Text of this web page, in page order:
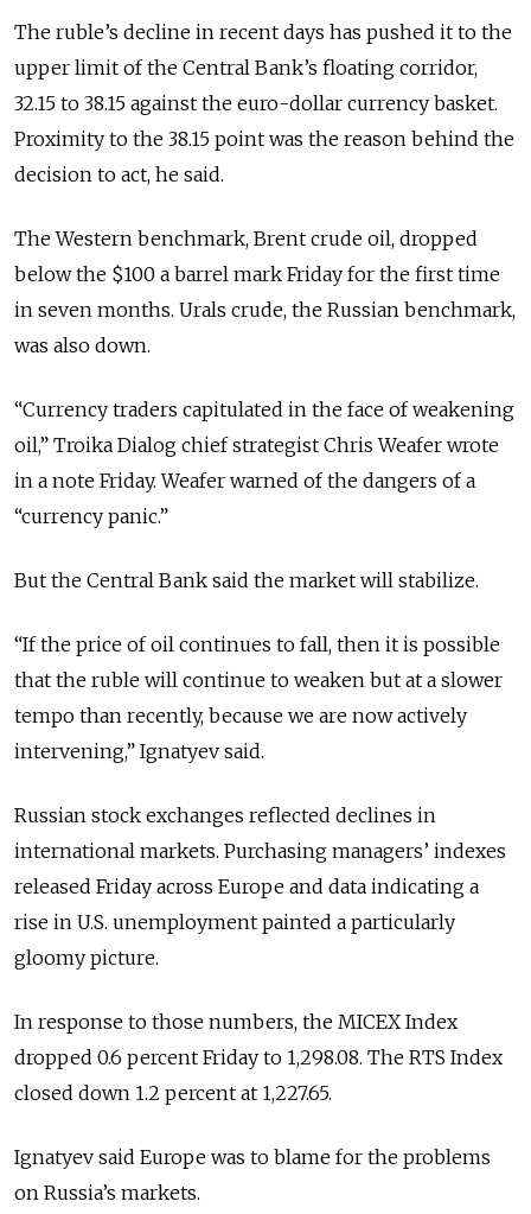
The ruble’s decline in recent days has pushed it to the
upper limit of the Central Bank’s floating corridor,
32.15 to 38.15 against the euro-dollar currency basket.
Proximity to the 38.15 point was the reason behind the
decision to act, he said.
The Western benchmark, Brent crude oil, dropped
below the $100 a barrel mark Friday for the first time
in seven months. Urals crude, the Russian benchmark,
was also down.
“Currency traders capitulated in the face of weakening
oil,” Troika Dialog chief strategist Chris Weafer wrote
in a note Friday. Weafer warned of the dangers of a
“currency panic.”
But the Central Bank said the market will stabilize.
“If the price of oil continues to fall, then it is possible
that the ruble will continue to weaken but at a slower
tempo than recently, because we are now actively
intervening,” Ignatyev said.
Russian stock exchanges reflected declines in
international markets. Purchasing managers’ indexes
released Friday across Europe and data indicating a
rise in U.S. unemployment painted a particularly
gloomy picture.
In response to those numbers, the MICEX Index
dropped 0.6 percent Friday to 1,298.08. The RTS Index
closed down 1.2 percent at 1,227.65.
Ignatyev said Europe was to blame for the problems
on Russia’s markets.